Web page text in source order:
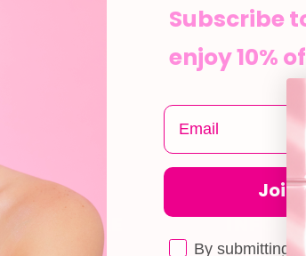
CARE
About Us
Subscribe
enjoy 10%
Join
By submitting